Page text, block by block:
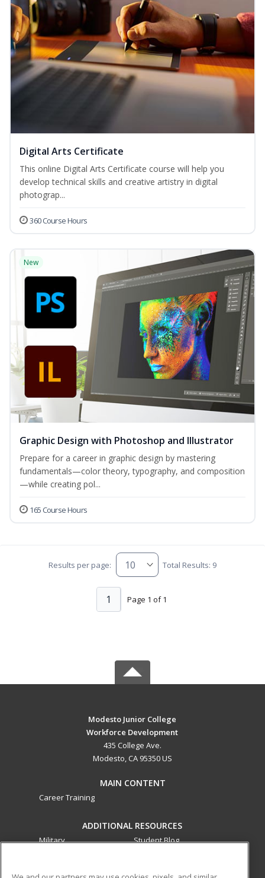
Digital Arts Certificate
This online Digital Arts Certificate course will help you
develop technical skills and creative artistry in digital
photograp...
360 Course Hours
New
Graphic Design with Photoshop and Illustrator
Prepare for a career in graphic design by mastering
fundamentals—color theory, typography, and composition
—while creating pol...
165 Course Hours
Results per page: Total Results: 9
Page 1 of 1
1
Modesto Junior College
Workforce Development
435 College Ave.
Modesto, CA 95350 US
MAIN CONTENT
Career Training
ADDITIONAL RESOURCES
Military
Student Blog